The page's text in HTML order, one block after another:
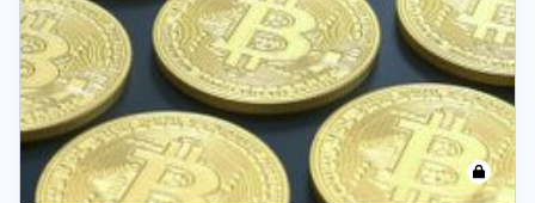
More
Login Subscribe